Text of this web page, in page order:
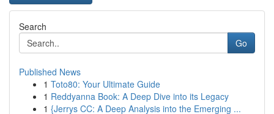
Search
Go
Published News
1 Toto80: Your Ultimate Guide
1 Reddyanna Book: A Deep Dive into its Legacy
1 {Jerrys CC: A Deep Analysis into the Emerging ...